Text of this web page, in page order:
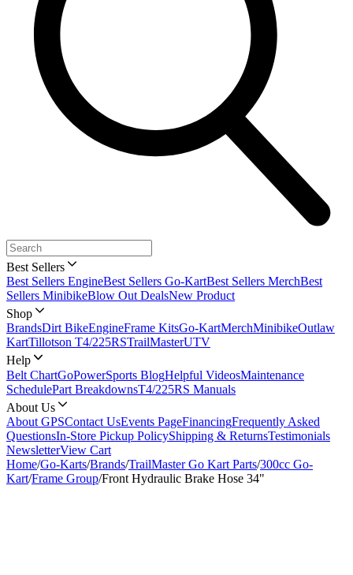
Best Sellers
Best Sellers EngineBest Sellers Go-KartBest Sellers MerchBest
Sellers MinibikeBlow Out DealsNew Product
Shop
BrandsDirt BikeEngineFrame KitsGo-KartMerchMinibikeOutlaw
KartTillotson T4/225RSTrailMasterUTV
Help
Belt ChartGoPowerSports BlogHelpful VideosMaintenance
SchedulePart BreakdownsT4/225RS Manuals
About Us
About GPSContact UsEvents PageFinancingFrequently Asked
QuestionsIn-Store Pickup PolicyShipping & ReturnsTestimonials
NewsletterView Cart
Home/Go-Karts/Brands/TrailMaster Go Kart Parts/300cc Go-
Kart/Frame Group/Front Hydraulic Brake Hose 34"